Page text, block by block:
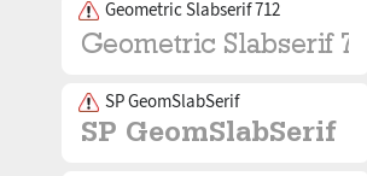
Geometric Slabserif 712
SP GeomSlabSerif